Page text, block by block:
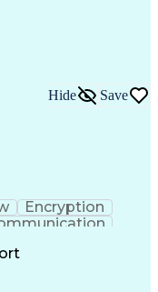
Hide Save
Encryption
Issues